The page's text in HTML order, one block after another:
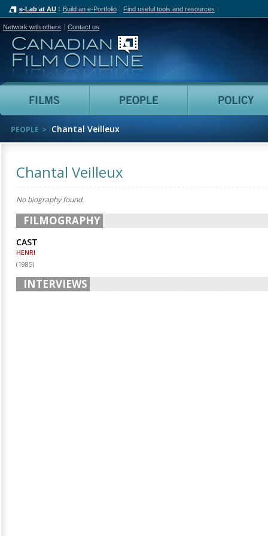
e-Lab at AU Build an e-Portfolio Find useful tools and resources
Network with others Contact us
Canadian Film Online
Films People
PEOPLE Chantal Veilleux
Chantal Veilleux
No biography found.
FILMOGRAPHY
CAST
HENRI
(1985)
INTERVIEWS